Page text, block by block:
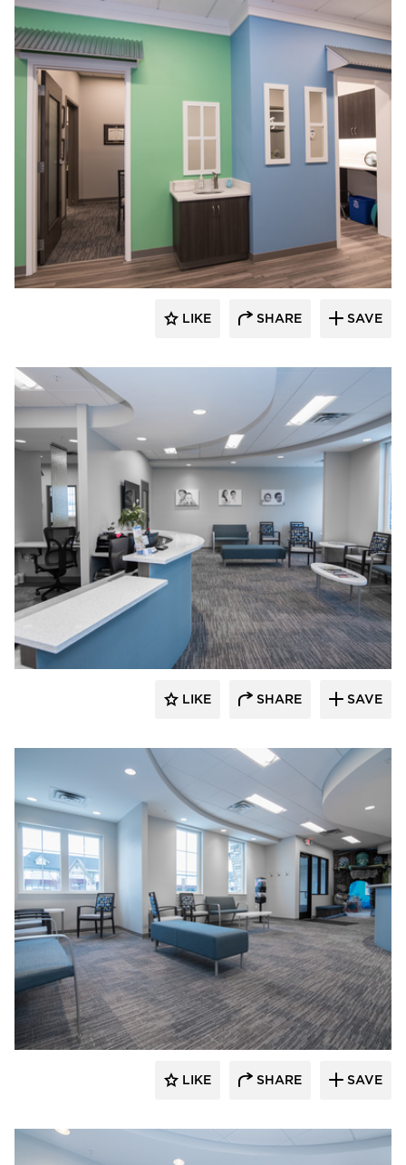
CBS Construction Services, Inc.
LIKE SHARE SAVE
CBS Construction Services, Inc.
LIKE SHARE SAVE
CBS Construction Services, Inc.
LIKE SHARE SAVE